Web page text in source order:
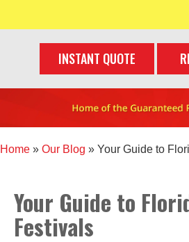
INSTANT QUOTE
Home » Our Blog » Your Guide to
Your Guide to
Festivals